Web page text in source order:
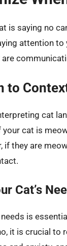
is saying no
attention
to
cat
your cat is
if they are
Cat’s
needs is
it is crucial to